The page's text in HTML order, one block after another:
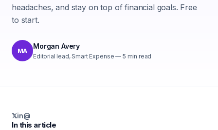
headaches, and stay on top of financial goals. Free
to start.
MA
Morgan Avery
Editorial lead, Smart Expense — 5 min read
𝕏in@
In this article